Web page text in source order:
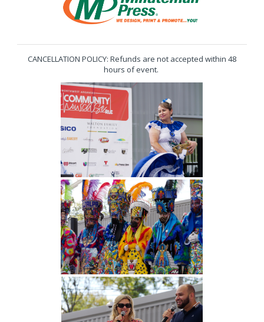
CANCELLATION POLICY: Refunds are not accepted within 48
hours of event.